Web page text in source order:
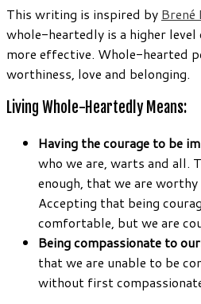
This writing is inspired by Brené
whole-heartedly is a higher level
more effective. Whole-hearted
worthiness, love and belonging.
Living Whole-Heartedly Means:
Having the courage to be
who we are, warts and all.
enough, that we are
Accepting that being
comfortable, but we are
Being compassionate to
that we are unable to be
without first